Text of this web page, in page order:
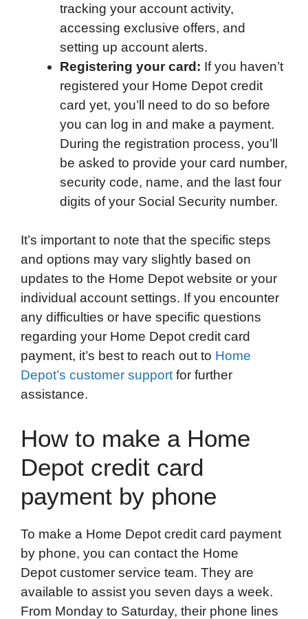
tracking your account activity,
accessing exclusive offers, and
setting up account alerts.
Registering your card: If you haven’t
registered your Home Depot credit
card yet, you’ll need to do so before
you can log in and make a payment.
During the registration process, you’ll
be asked to provide your card number,
security code, name, and the last four
digits of your Social Security number.
It’s important to note that the specific steps
and options may vary slightly based on
updates to the Home Depot website or your
individual account settings. If you encounter
any difficulties or have specific questions
regarding your Home Depot credit card
payment, it’s best to reach out to Home
Depot’s customer support for further
assistance.
How to make a Home
Depot credit card
payment by phone
To make a Home Depot credit card payment
by phone, you can contact the Home
Depot customer service team. They are
available to assist you seven days a week.
From Monday to Saturday, their phone lines